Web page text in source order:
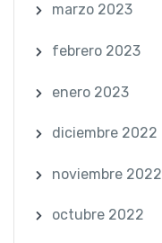
marzo 2023
febrero 2023
enero 2023
diciembre 2022
noviembre 2022
octubre 2022